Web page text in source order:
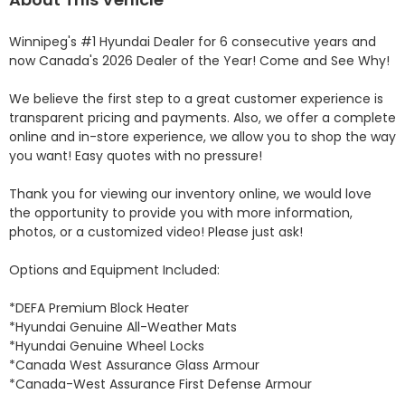
Winnipeg's #1 Hyundai Dealer for 6 consecutive years and
now Canada's 2026 Dealer of the Year! Come and See Why!
We believe the first step to a great customer experience is
transparent pricing and payments. Also, we offer a complete
online and in-store experience, we allow you to shop the way
you want! Easy quotes with no pressure!
Thank you for viewing our inventory online, we would love
the opportunity to provide you with more information,
photos, or a customized video! Please just ask!
Options and Equipment Included:
*DEFA Premium Block Heater
*Hyundai Genuine All-Weather Mats
*Hyundai Genuine Wheel Locks
*Canada West Assurance Glass Armour
*Canada-West Assurance First Defense Armour